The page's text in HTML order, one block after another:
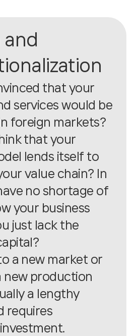
and
that your
services would be
foreign markets?
that your
lends itself to
value chain? In
no shortage of
your business
just lack the
a new market or
new production
a lengthy
requires